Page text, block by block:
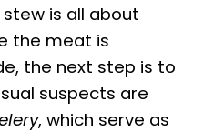
is all about
the meat is
the next step is to
suspects are
, which serve as